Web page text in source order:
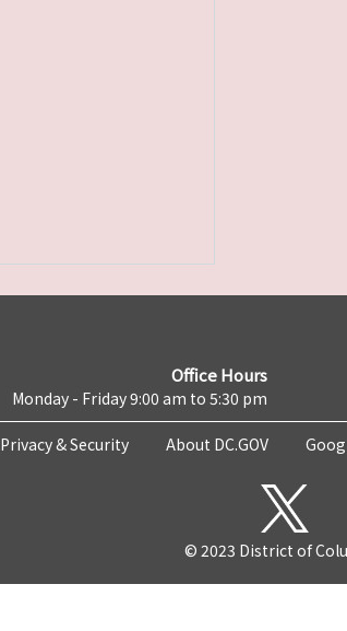
Office Hours
Monday - Friday 9:00 am to 5:30 pm
Privacy & Security About DC.GOV
© 2023 District of